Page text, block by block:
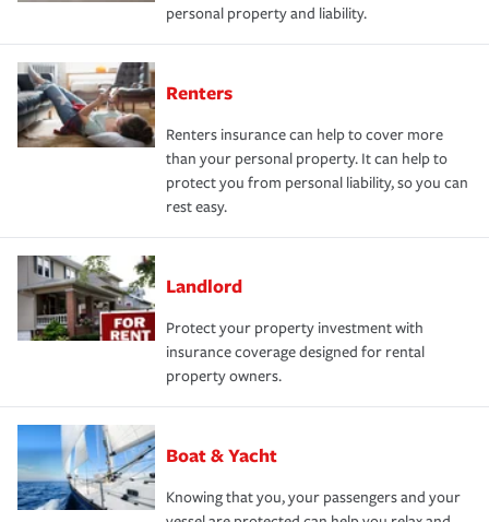
personal property and liability.
Renters
Renters insurance can help to cover more
than your personal property. It can help to
protect you from personal liability, so you can
rest easy.
Landlord
Protect your property investment with
insurance coverage designed for rental
property owners.
Boat & Yacht
Knowing that you, your passengers and your